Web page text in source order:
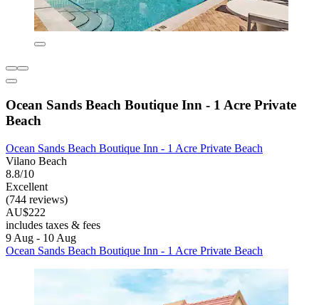
Ocean Sands Beach Boutique Inn - 1 Acre Private
Beach
Ocean Sands Beach Boutique Inn - 1 Acre Private Beach
Vilano Beach
8.8/10
Excellent
(744 reviews)
AU$222
includes taxes & fees
9 Aug - 10 Aug
Ocean Sands Beach Boutique Inn - 1 Acre Private Beach